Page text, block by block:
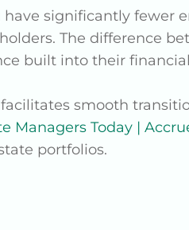
significantly fewer
The difference
built into their
smooth
Managers Today |
portfolios.